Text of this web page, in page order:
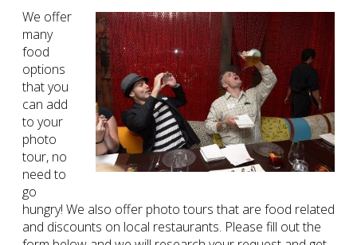
We offer
many
food
options
that you
can add
to your
photo
tour, no
need to
go
hungry! We also offer photo tours that are food related
and discounts on local restaurants. Please fill out the